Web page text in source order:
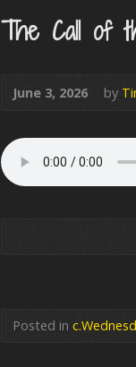
The Call of
June 3, 2026 by
Posted in